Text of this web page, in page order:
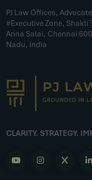
PJ Law Offices,
#Executive Zone, Shakti
Anna Salai, Chennai
Nadu, India
CLARITY. STRATEGY.